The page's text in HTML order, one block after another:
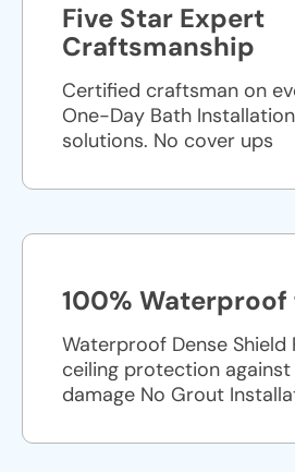
Five Star Expert
Craftsmanship
Certified craftsman on
One-Day Bath
solutions. No cover ups
100%
Waterproof Dense
ceiling protection
damage No Grout